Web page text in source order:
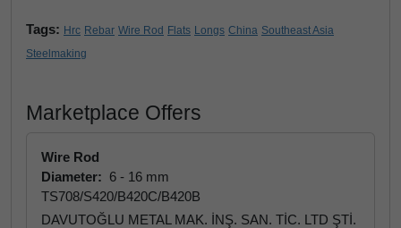
Tags: Hrc Rebar Wire Rod Flats Longs China Southeast Asia
Steelmaking
Marketplace Offers
Wire Rod
Diameter: 6 - 16 mm
TS708/S420/B420C/B420B
DAVUTOĞLU METAL MAK. İNŞ. SAN. TİC. LTD ŞTİ.